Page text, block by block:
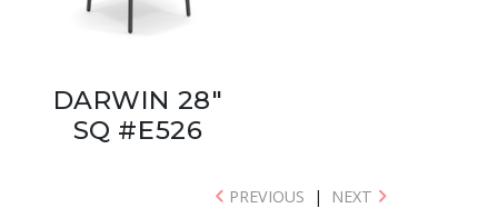
DARWIN 28"
SQ #E526
PREVIOUS | NEXT